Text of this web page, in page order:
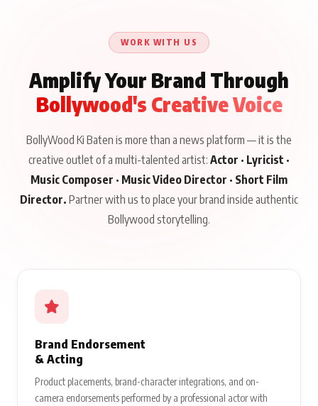
WORK WITH US
Amplify Your Brand Through
Bollywood's Creative Voice
BollyWood Ki Baten is more than a news platform — it is the
creative outlet of a multi-talented artist: Actor · Lyricist ·
Music Composer · Music Video Director · Short Film
Director. Partner with us to place your brand inside authentic
Bollywood storytelling.
Brand Endorsement
& Acting
Product placements, brand-character integrations, and on-
camera endorsements performed by a professional actor with